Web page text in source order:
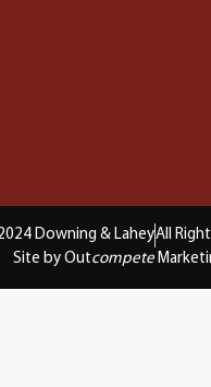
Downing & LaheyAll
Site by Outcompete